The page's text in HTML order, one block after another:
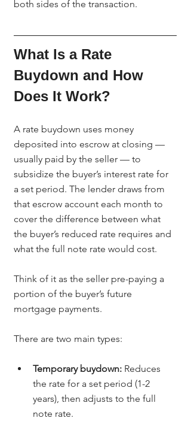
both sides of the transaction.
What Is a Rate
Buydown and How
Does It Work?
A rate buydown uses money
deposited into escrow at closing —
usually paid by the seller — to
subsidize the buyer’s interest rate for
a set period. The lender draws from
that escrow account each month to
cover the difference between what
the buyer’s reduced rate requires and
what the full note rate would cost.
Think of it as the seller pre-paying a
portion of the buyer’s future
mortgage payments.
There are two main types:
Temporary buydown: Reduces
the rate for a set period (1-2
years), then adjusts to the full
note rate.